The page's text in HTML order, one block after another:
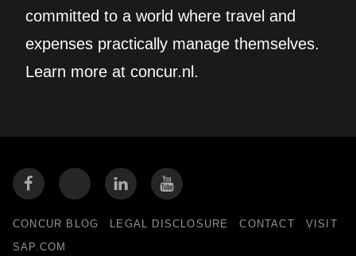
committed to a world where travel and
expenses practically manage themselves.
Learn more at concur.nl.
CONCUR BLOG LEGAL DISCLOSURE CONTACT
VISIT
SAP.COM